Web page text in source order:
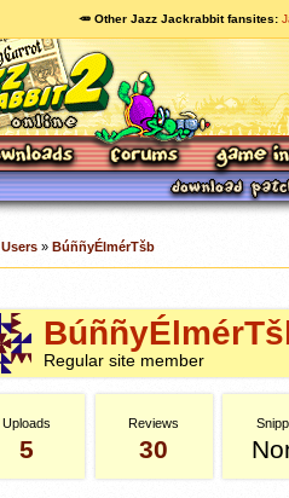
🥕 Other Jazz Jackrabbit fansites
Users» BúññyÉlmérTšb
Regular site member
Uploads
5
Reviews
30